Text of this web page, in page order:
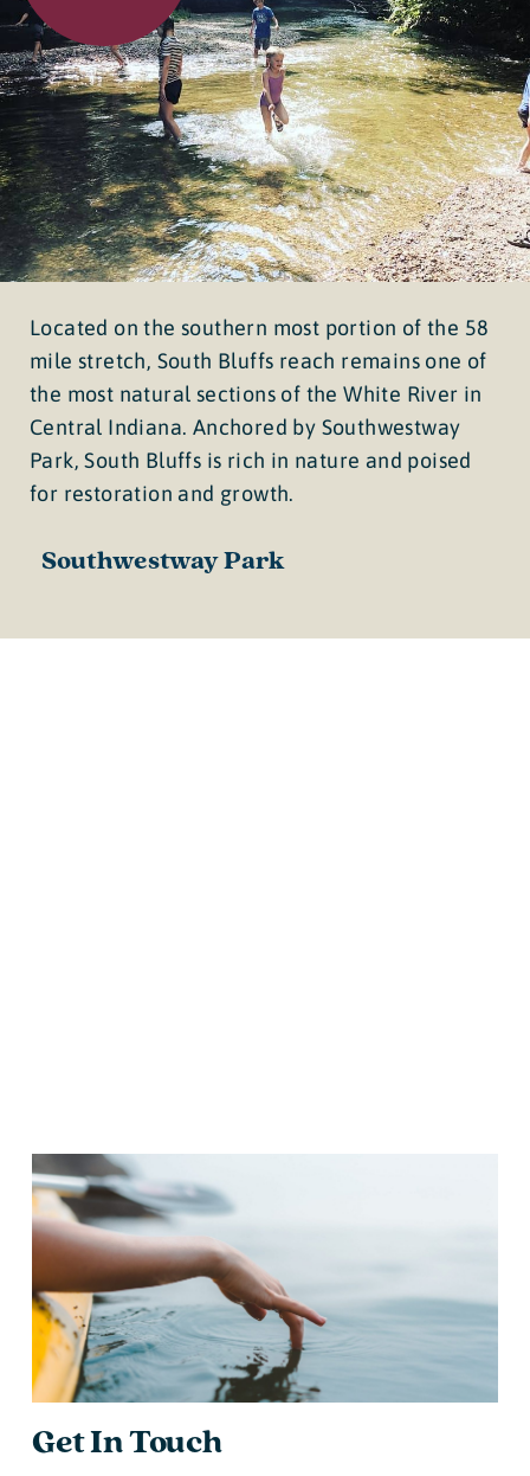
Located on the southern most portion of the 58
mile stretch, South Bluffs reach remains one of
the most natural sections of the White River in
Central Indiana. Anchored by Southwestway
Park, South Bluffs is rich in nature and poised
for restoration and growth.
Southwestway Park
Get In Touch